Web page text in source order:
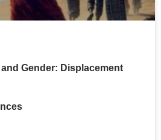
Gender: Displacement